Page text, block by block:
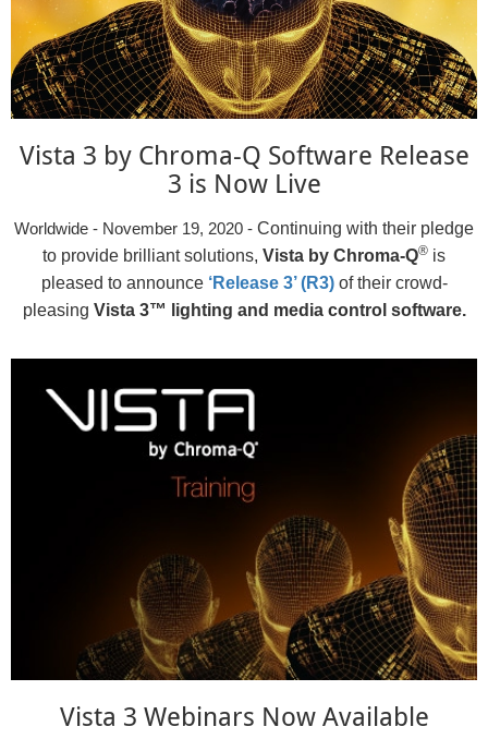
Vista 3 by Chroma-Q Software Release
3 is Now Live
Worldwide - November 19, 2020 - Continuing with their pledge
to provide brilliant solutions, Vista by Chroma-Q® is
pleased to announce ‘Release 3’ (R3) of their crowd-
pleasing Vista 3™ lighting and media control software.
Vista 3 Webinars Now Available